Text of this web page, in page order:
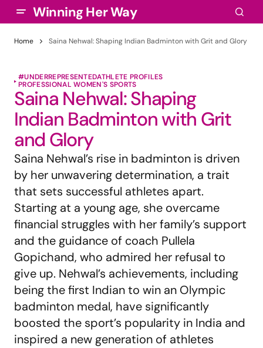
Winning Her Way
Home Saina Nehwal: Shaping Indian Badminton with Grit and Glory
#UNDERREPRESENTEDATHLETE PROFILES
PROFESSIONAL WOMEN'S SPORTS
Saina Nehwal: Shaping
Indian Badminton with Grit
and Glory
Saina Nehwal’s rise in badminton is driven
by her unwavering determination, a trait
that sets successful athletes apart.
Starting at a young age, she overcame
financial struggles with her family’s support
and the guidance of coach Pullela
Gopichand, who admired her refusal to
give up. Nehwal’s achievements, including
being the first Indian to win an Olympic
badminton medal, have significantly
boosted the sport’s popularity in India and
inspired a new generation of athletes